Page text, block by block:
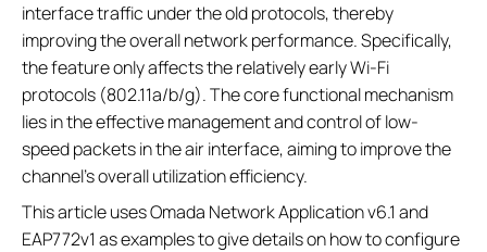
interface traffic under the old protocols, thereby
improving the overall network performance. Specifically,
the feature only affects the relatively early Wi-Fi
protocols (802.11a/b/g). The core functional mechanism
lies in the effective management and control of low-
speed packets in the air interface, aiming to improve the
channel's overall utilization efficiency.
This article uses Omada Network Application v6.1 and
EAP772v1 as examples to give details on how to configure